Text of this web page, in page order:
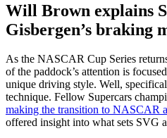
Will Brown explains
Gisbergen’s braking
As the NASCAR Cup Series
of the paddock’s attention is
unique driving style. Well,
technique. Fellow Supercars
making the transition to NASCAR
offered insight into what sets SVG